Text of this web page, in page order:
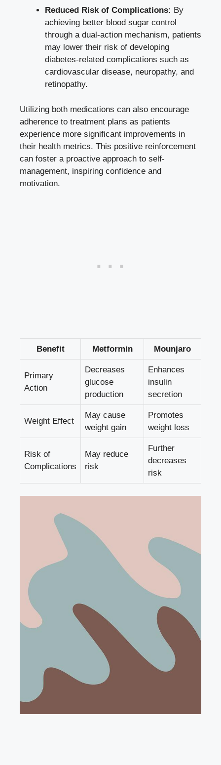
Reduced Risk of Complications: By
achieving better blood sugar control
through a dual-action mechanism, patients
may lower their risk of developing
diabetes-related complications such as
cardiovascular disease, neuropathy, and
retinopathy.
Utilizing both medications can also encourage
adherence to treatment plans as patients
experience more significant improvements in
their health metrics. This positive reinforcement
can foster a proactive approach to self-
management, inspiring confidence and
motivation.
Benefit Metformin Mounjaro
Primary
Action
Decreases
glucose
production
Enhances
insulin
secretion
Weight Effect
May cause
weight gain
Promotes
weight loss
Risk of
Complications
May reduce
risk
Further
decreases
risk